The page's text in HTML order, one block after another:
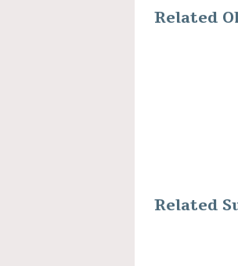
Related
Related